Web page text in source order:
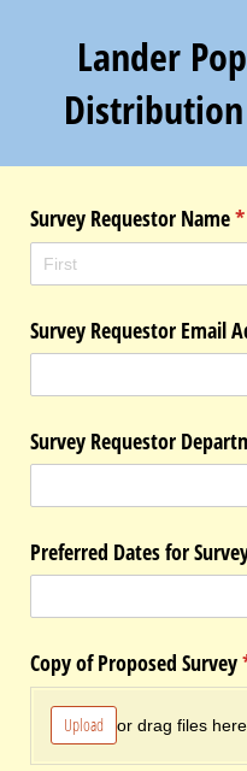
Lander
Survey Requestor Name*
Survey Requestor Email
Survey Requestor
Preferred Dates for
Copy of Proposed Survey
Upload or drag files here.